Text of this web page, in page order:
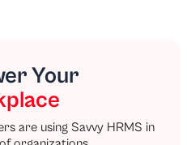
Your
are using Savvy HRMS in